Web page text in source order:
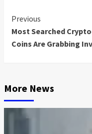
Continue
Reading
Previous
Most Searched
Coins Are Grabbing
More News